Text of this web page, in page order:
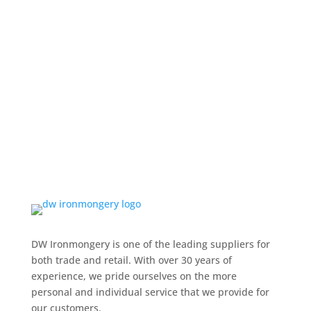
DW Ironmongery is one of the leading suppliers for
both trade and retail. With over 30 years of
experience, we pride ourselves on the more
personal and individual service that we provide for
our customers.